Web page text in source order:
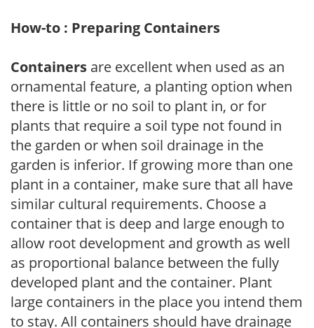
How-to : Preparing Containers
Containers are excellent when used as an
ornamental feature, a planting option when
there is little or no soil to plant in, or for
plants that require a soil type not found in
the garden or when soil drainage in the
garden is inferior. If growing more than one
plant in a container, make sure that all have
similar cultural requirements. Choose a
container that is deep and large enough to
allow root development and growth as well
as proportional balance between the fully
developed plant and the container. Plant
large containers in the place you intend them
to stay. All containers should have drainage